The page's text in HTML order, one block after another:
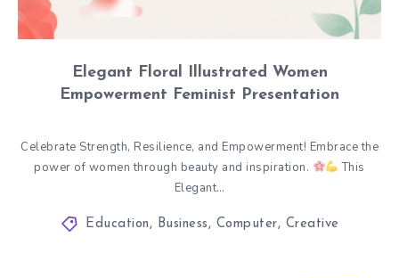
Elegant Floral Illustrated Women
Empowerment Feminist Presentation
Celebrate Strength, Resilience, and Empowerment! Embrace the
power of women through beauty and inspiration.
This
Elegant…
Education, Business, Computer, Creative